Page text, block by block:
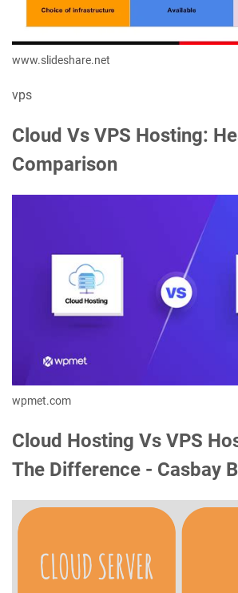
www.slideshare.net
vps
Cloud Vs VPS Hosting:
Comparison
wpmet.com
Cloud Hosting Vs VPS
The Difference - Casbay